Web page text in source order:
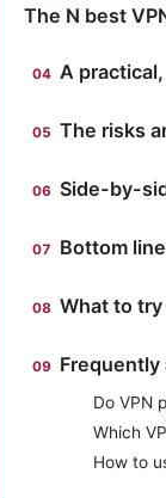
The N best
A
The risks
Side-by-
Bottom
What to
Do VPN
Which
How to